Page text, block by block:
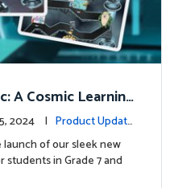
A Cosmic Learning
2024 | Product Update
of our sleek new
in Grade 7 and